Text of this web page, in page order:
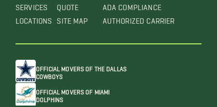
SERVICES
LOCATIONS
QUOTE
SITE MAP
ADA COMPLIANCE
AUTHORIZED CARRIER
OFFICIAL MOVERS OF THE DALLAS
COWBOYS
OFFICIAL MOVERS OF MIAMI
DOLPHINS